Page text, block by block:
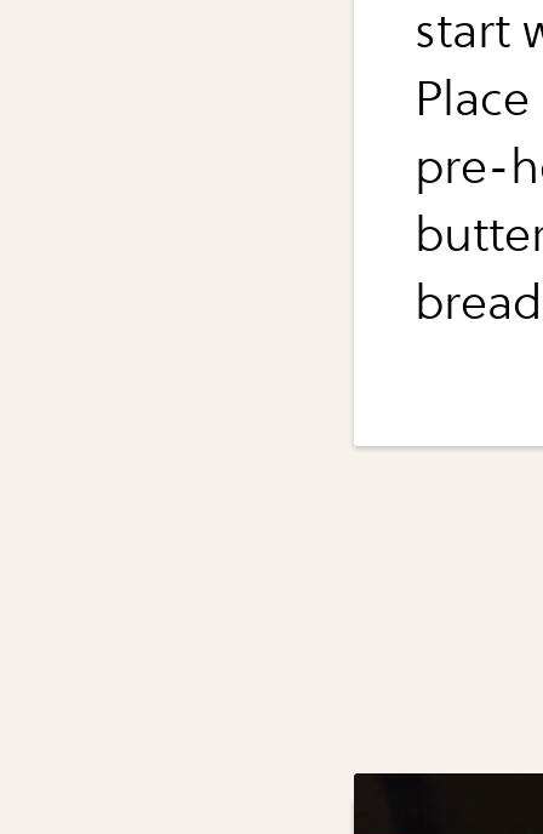
start
pre-